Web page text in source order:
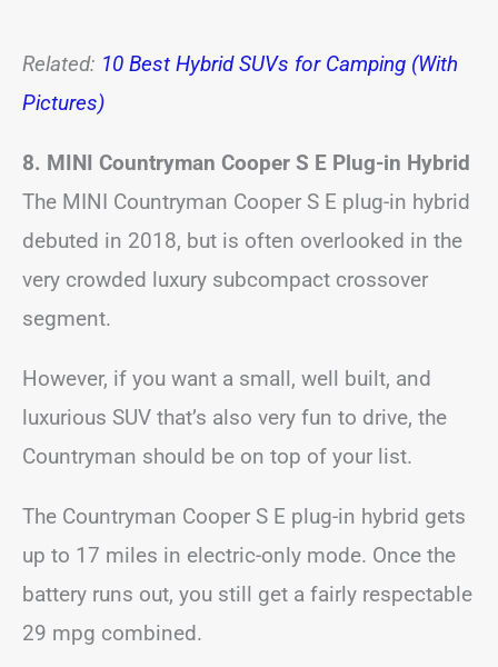
Related: 10 Best Hybrid SUVs for Camping (With
Pictures)
8. MINI Countryman Cooper S E Plug-in Hybrid
The MINI Countryman Cooper S E plug-in hybrid
debuted in 2018, but is often overlooked in the
very crowded luxury subcompact crossover
segment.
However, if you want a small, well built, and
luxurious SUV that’s also very fun to drive, the
Countryman should be on top of your list.
The Countryman Cooper S E plug-in hybrid gets
up to 17 miles in electric-only mode. Once the
battery runs out, you still get a fairly respectable
29 mpg combined.